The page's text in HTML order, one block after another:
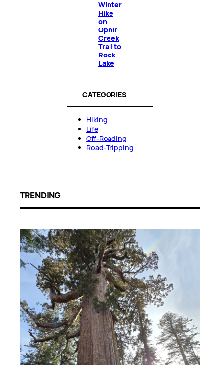
Winter
Hike
on
Ophir
Creek
Trail to
Rock
Lake
CATEGORIES
Hiking
Life
Off-Roading
Road-Tripping
TRENDING